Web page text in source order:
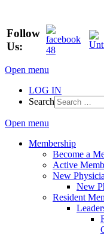
Follow
Us:
Open menu
LOG IN
Search
Open menu
Membership
Become a
Active
New
New
Resident